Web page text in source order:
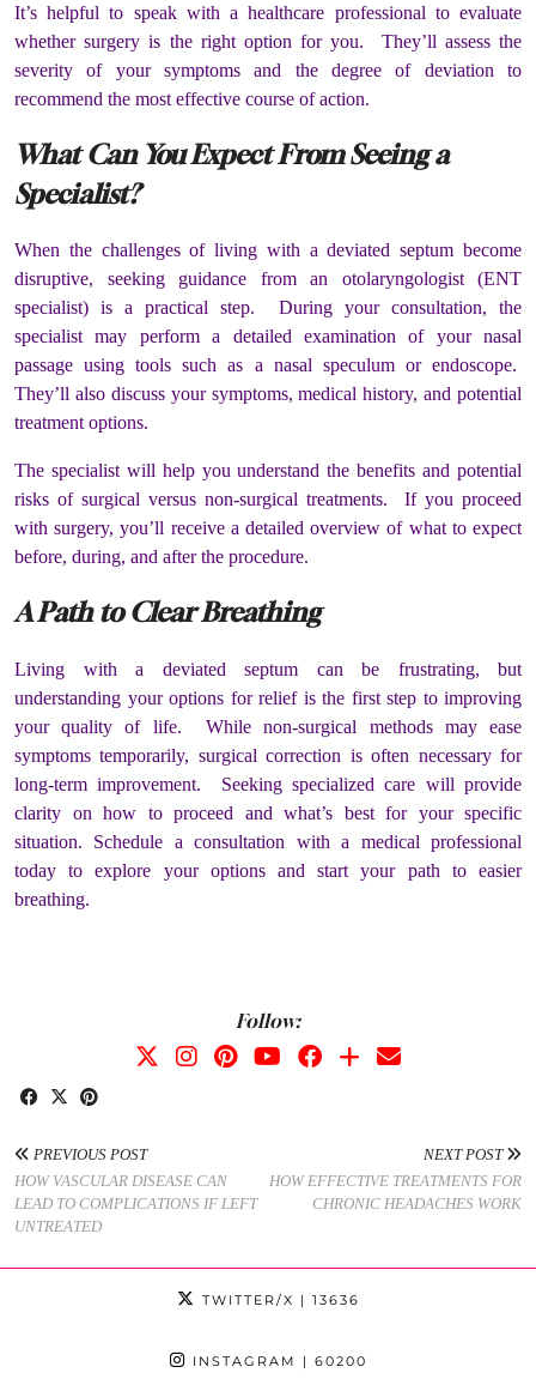
It’s helpful to speak with a healthcare professional to evaluate
whether surgery is the right option for you. They’ll assess the
severity of your symptoms and the degree of deviation to
recommend the most effective course of action.
What Can You Expect From Seeing a
Specialist?
When the challenges of living with a deviated septum become
disruptive, seeking guidance from an otolaryngologist (ENT
specialist) is a practical step. During your consultation, the
specialist may perform a detailed examination of your nasal
passage using tools such as a nasal speculum or endoscope.
They’ll also discuss your symptoms, medical history, and potential
treatment options.
The specialist will help you understand the benefits and potential
risks of surgical versus non-surgical treatments. If you proceed
with surgery, you’ll receive a detailed overview of what to expect
before, during, and after the procedure.
A Path to Clear Breathing
Living with a deviated septum can be frustrating, but
understanding your options for relief is the first step to improving
your quality of life. While non-surgical methods may ease
symptoms temporarily, surgical correction is often necessary for
long-term improvement. Seeking specialized care will provide
clarity on how to proceed and what’s best for your specific
situation. Schedule a consultation with a medical professional
today to explore your options and start your path to easier
breathing.
Follow:
PREVIOUS POST
HOW VASCULAR DISEASE CAN
LEAD TO COMPLICATIONS IF LEFT
UNTREATED
NEXT POST
HOW EFFECTIVE TREATMENTS FOR
CHRONIC HEADACHES WORK
TWITTER/X | 13636
INSTAGRAM | 60200